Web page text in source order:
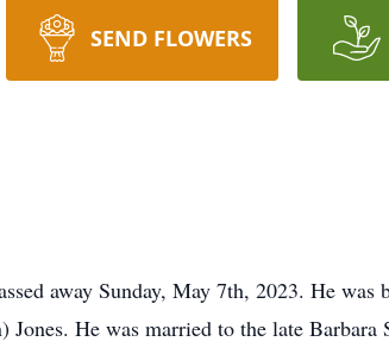
SEND FLOWERS
away Sunday, May 7th, 2023. He
He was married to the late